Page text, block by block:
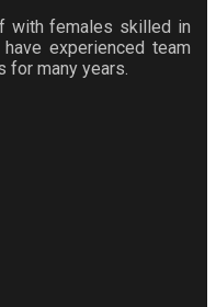
with females skilled in
experienced team
for many years.